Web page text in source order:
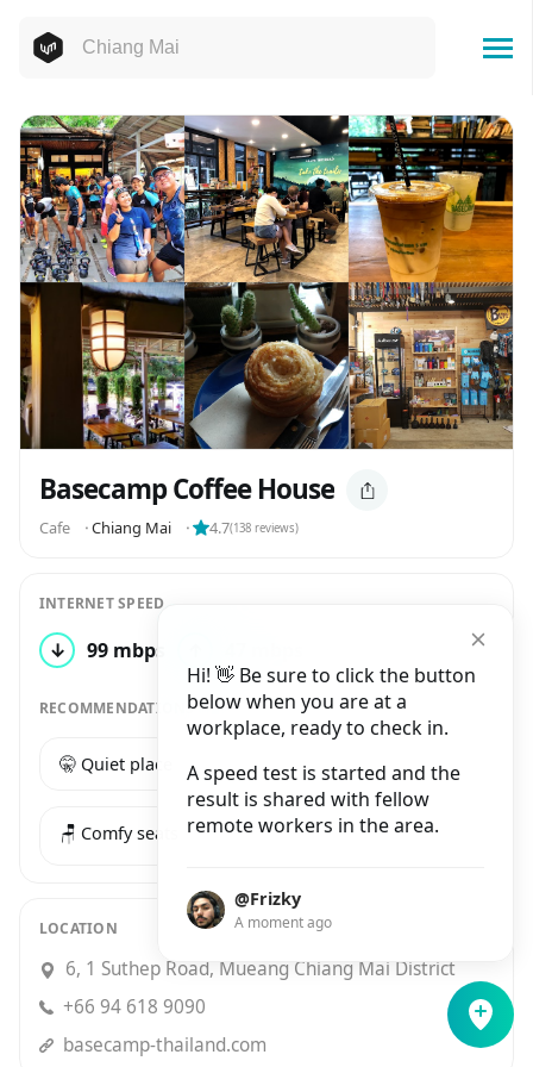
Hi! 👋 Be sure to click the button
below when you are at a
workplace, ready to check in.
A speed test is started and the
result is shared with fellow
remote workers in the area.
@Frizky
A moment ago
Basecamp Coffee House
Cafe ⬝Chiang Mai ⬝ 4.7(138 reviews)
INTERNET SPEED
↓ 99 mbps
RECOMMENDATIONS
🤫 Quiet place ☕️ Good coffee
🪑 Comfy seats
LOCATION
6, 1 Suthep Road, Mueang Chiang Mai District
+66 94 618 9090
basecamp-thailand.com